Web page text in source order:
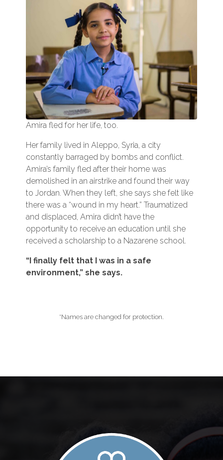
Amira fled for her life, too.
Her family lived in Aleppo, Syria, a city
constantly barraged by bombs and conflict.
Amira’s family fled after their home was
demolished in an airstrike and found their way
to Jordan. When they left, she says she felt like
there was a “wound in my heart.” Traumatized
and displaced, Amira didn’t have the
opportunity to receive an education until she
received a scholarship to a Nazarene school.
“I finally felt that I was in a safe
environment,” she says.
*Names are changed for protection.